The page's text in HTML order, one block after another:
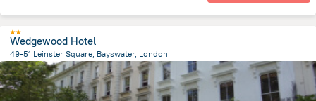
Wedgewood Hotel
49-51 Leinster Square, Bayswater, London
4.6 kmfrom the center ofEgyesült Királyság